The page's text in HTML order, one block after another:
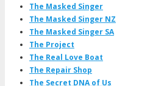
The Masked Singer
The Masked Singer NZ
The Masked Singer SA
The Project
The Real Love Boat
The Repair Shop
The Secret DNA of Us